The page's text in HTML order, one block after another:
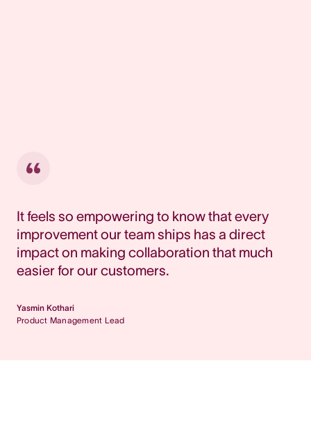
It feels so empowering to know that every
improvement our team ships has a direct
impact on making collaboration that much
easier for our customers.
Yasmin Kothari
Product Management Lead